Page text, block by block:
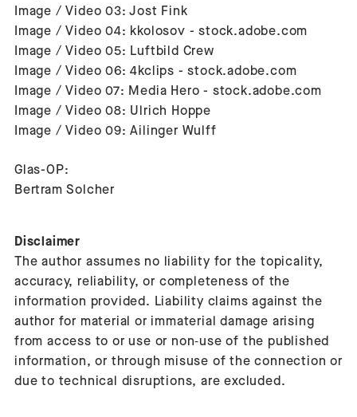
Image / Video 03: Jost Fink
Image / Video 04: kkolosov - stock.adobe.com
Image / Video 05: Luftbild Crew
Image / Video 06: 4kclips - stock.adobe.com
Image / Video 07: Media Hero - stock.adobe.com
Image / Video 08: Ulrich Hoppe
Image / Video 09: Ailinger Wulff
Glas-OP:
Bertram Solcher
Disclaimer
The author assumes no liability for the topicality,
accuracy, reliability, or completeness of the
information provided. Liability claims against the
author for material or immaterial damage arising
from access to or use or non‑use of the published
information, or through misuse of the connection or
due to technical disruptions, are excluded.